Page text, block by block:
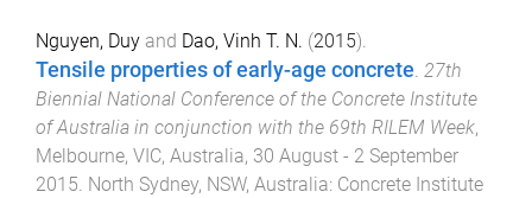
Nguyen, Duy and Dao, Vinh T. N. (2015).
Tensile properties of early-age concrete. 27th
Biennial National Conference of the Concrete Institute
of Australia in conjunction with the 69th RILEM Week,
Melbourne, VIC, Australia, 30 August - 2 September
2015. North Sydney, NSW, Australia: Concrete Institute